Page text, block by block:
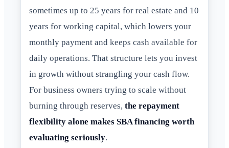
sometimes up to 25 years for real estate and 10
years for working capital, which lowers your
monthly payment and keeps cash available for
daily operations. That structure lets you invest
in growth without strangling your cash flow.
For business owners trying to scale without
burning through reserves, the repayment
flexibility alone makes SBA financing worth
evaluating seriously.